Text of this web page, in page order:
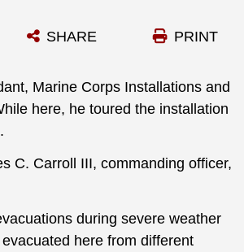
PRINT
SHARE
Marine Corps Installations and
here, he toured the installation
C. Carroll III, commanding officer,
during severe weather
here from different